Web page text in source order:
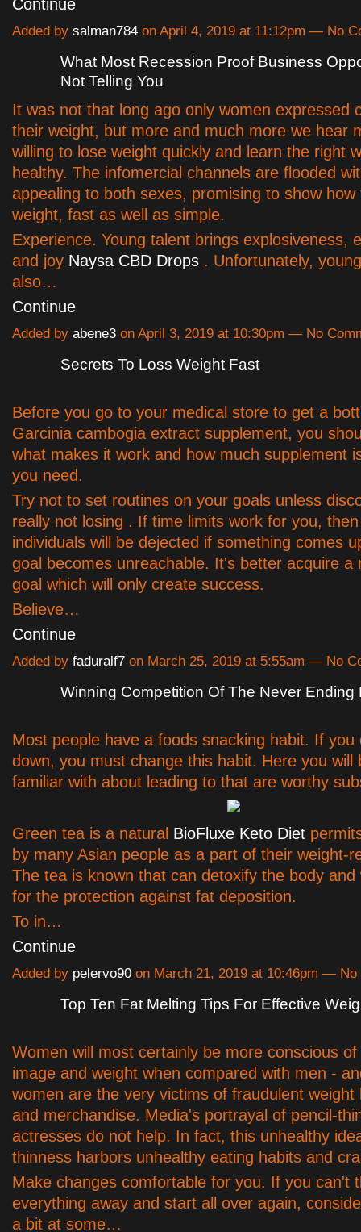
Continue
Added by salman784 on April 4, 2019 at 11:12pm — No
What Most Recession Proof Business
Not Telling You
It was not that long ago only women expressed
their weight, but more and much more we hear
willing to lose weight quickly and learn the right
healthy. The infomercial channels are flooded
appealing to both sexes, promising to show how
weight, fast as well as simple.
Experience. Young talent brings explosiveness,
and joy Naysa CBD Drops . Unfortunately,
also…
Continue
Added by abene3 on April 3, 2019 at 10:30pm — No
Secrets To Loss Weight Fast
Before you go to your medical store to get a
Garcinia cambogia extract supplement, you
what makes it work and how much supplement
you need.
Try not to set routines on your goals unless
really not losing . If time limits work for you,
individuals will be dejected if something comes
goal becomes unreachable. It's better acquire a
goal which will only create success.
Believe…
Continue
Added by faduralf7 on March 25, 2019 at 5:55am — No
Winning Competition Of The Never Ending
Most people have a foods snacking habit. If you
down, you must change this habit. Here you will
familiar with about leading to that are worthy
Green tea is a natural BioFluxe Keto Diet
by many Asian people as a part of their weight-
The tea is known that can detoxify the body and
for the protection against fat deposition.
To in…
Continue
Added by pelervo90 on March 21, 2019 at 10:46pm — No
Top Ten Fat Melting Tips For Effective
Women will most certainly be more conscious
image and weight when compared with men -
women are the very victims of fraudulent weight
and merchandise. Media's portrayal of pencil-
actresses do not help. In fact, this unhealthy
thinness harbors unhealthy eating habits and
Make changes comfortable for you. If you can't
everything away and start all over again,
a bit at some…